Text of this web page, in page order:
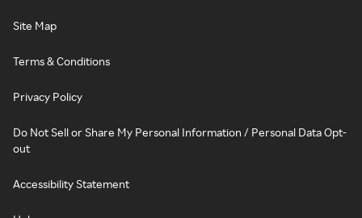
Site Map
Terms & Conditions
Privacy Policy
Do Not Sell or Share My Personal Information / Personal Data Opt-
out
Accessibility Statement